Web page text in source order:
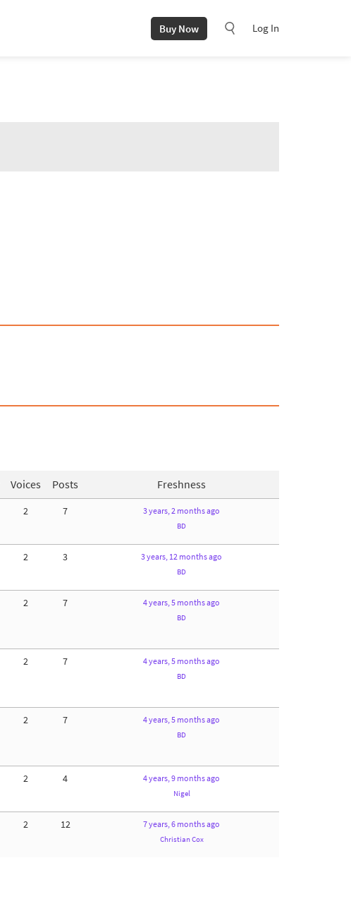
Buy Now Log In
Voices Posts Freshness
2 7 3 years, 2 months ago
BD
2 3 3 years, 12 months ago
BD
2 7 4 years, 5 months ago
BD
2 7 4 years, 5 months ago
BD
2 7 4 years, 5 months ago
BD
2 4 4 years, 9 months ago
Nigel
2 12 7 years, 6 months ago
Christian Cox